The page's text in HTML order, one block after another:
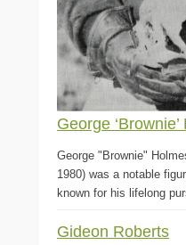
George
George "Brownie"
1980) was a notable
known for his lifelong
Gideon Roberts